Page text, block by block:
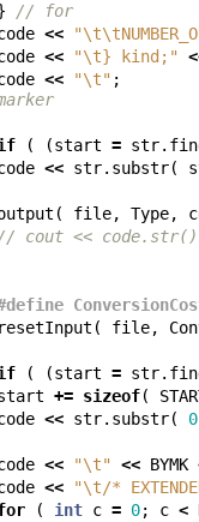
// for
<< "\t\t
<< "\t} kind;"
<< "\t" ;
( (start = str.
<< str. substr(
( file, Type,
// cout <<
resetInput ( file,
( (start = str.
+= sizeof(
<< str. substr( 0
<< "\t" << BYMK
<< "\t/*
( int c = 0; c <